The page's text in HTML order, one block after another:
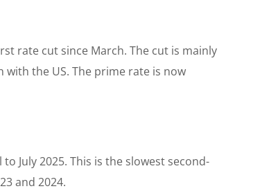
rate cut since March. The cut is mainly
the US. The prime rate is now
July 2025. This is the slowest second-
and 2024.